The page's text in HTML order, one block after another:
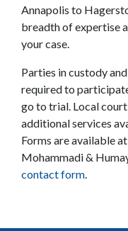
Annapolis to
breadth of expertise
your case.
Parties in custody
required to
go to trial. Local
additional services
Forms are available
contact form.